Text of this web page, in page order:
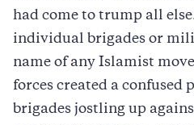
had come to trump all
individual brigades or
name of any Islamist
forces created a
brigades jostling up